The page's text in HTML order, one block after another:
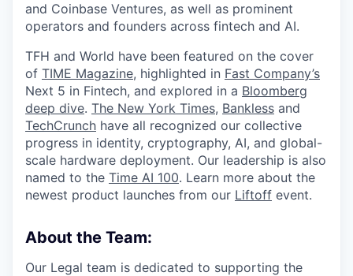
and Coinbase Ventures, as well as prominent
operators and founders across fintech and AI.
TFH and World have been featured on the cover
of TIME Magazine, highlighted in Fast Company’s
Next 5 in Fintech, and explored in a Bloomberg
deep dive. The New York Times, Bankless and
TechCrunch have all recognized our collective
progress in identity, cryptography, AI, and global-
scale hardware deployment. Our leadership is also
named to the Time AI 100. Learn more about the
newest product launches from our Liftoff event.
About the Team:
Our Legal team is dedicated to supporting the